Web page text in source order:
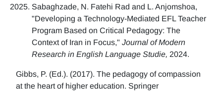
Sabaghzade, N. Fatehi Rad and L. Anjomshoa,
"Developing a Technology-Mediated EFL Teacher
Program Based on Critical Pedagogy: The
Context of Iran in Focus," Journal of Modern
Research in English Language Studie, 2024.
Gibbs, P. (Ed.). (2017). The pedagogy of compassion
at the heart of higher education. Springer